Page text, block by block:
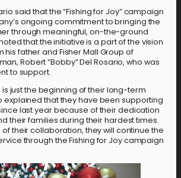
said that the “Fishing for Joy” campaign
ongoing commitment to bringing the
through meaningful, on-the-ground
that the initiative is a part of the vision
father and Fisher Mall Group of
Robert “Bobby” Del Rosario, who was
to support.
is just the beginning of their long-term
explained that they have been supporting
last year because of their dedication
their families during their hardest times.
of their collaboration, they will continue the
through the Fishing for Joy campaign